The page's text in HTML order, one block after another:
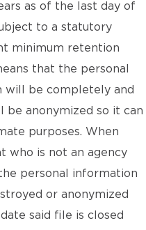
as of the last day of
to a statutory
minimum retention
that the personal
will be completely and
be anonymized so it can
purposes. When
who is not an agency
personal information
or anonymized
said file is closed